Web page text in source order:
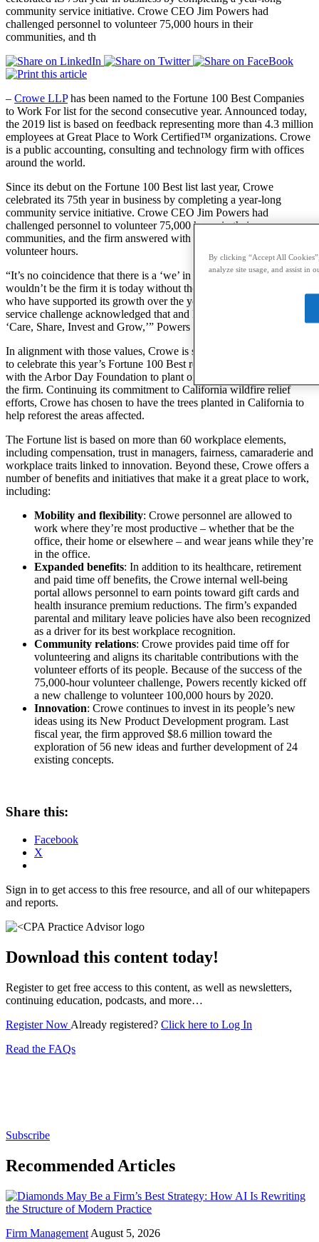
community service initiative. Crowe CEO Jim Powers had
challenged personnel to volunteer 75,000 hours in their
communities, and th
– Crowe LLPhas been named to the Fortune 100 Best Companies
to Work For list for the second consecutive year. Announced today,
the 2019 list is based on feedback representing more than 4.3 million
employees at Great Place to Work Certified™ organizations. Crowe
is a public accounting, consulting and technology firm with offices
around the world.
Since its debut on the Fortune 100 Best list last year, Crowe
celebrated its 75th year in business by completing a year-long
community service initiative. Crowe CEO Jim Powers had
challenged personnel to volunteer 75,000 hours in their
communities, and the firm answered with more than 82,000
volunteer hours.
“It’s no coincidence that there is a ‘we’ in the Crowe name. Crowe
wouldn’t be the firm it is today without the people and communities
who have supported its growth over the years. The community
service challenge acknowledged that and honored our core values of
‘Care, Share, Invest and Grow,’” Powers said.
In alignment with those values, Crowe is sharing its good “fortune”
to celebrate this year’s Fortune 100 Best recognition by teaming up
with the Arbor Day Foundation to plant one tree for every person in
the firm. Continuing its commitment to California wildfire relief
efforts, Crowe has chosen to have the trees planted in California to
help reforest the areas affected.
The Fortune list is based on more than 60 workplace elements,
including compensation, trust in managers, fairness, camaraderie and
workplace traits linked to innovation. Beyond these, Crowe offers a
number of benefits and initiatives that make it a great place to work,
including:
Mobility and flexibility: Crowe personnel are allowed to
work where they’re most productive – whether that be the
office, their home or elsewhere – and wear jeans while they’re
in the office.
Expanded benefits: In addition to its healthcare, retirement
and paid time off benefits, the Crowe internal well-being
portal allows personnel to earn points toward gift cards and
health insurance premium reductions. The firm’s expanded
parental and military leave policies have also been recognized
as a driver for its best workplace recognition.
Community relations: Crowe provides paid time off for
volunteering and aligns its charitable contributions with the
volunteer efforts of its people. Because of the success of the
75,000-hour volunteer challenge, Powers recently kicked off
a new challenge to volunteer 100,000 hours by 2020.
Innovation: Crowe continues to invest in its people’s new
ideas using its New Product Development program. Last
fiscal year, the firm approved $8.6 million toward the
exploration of 56 new ideas and further development of 24
existing concepts.
Share this:
Facebook
X
Sign in to get access to this free resource, and all of our whitepapers
and reports.
Download this content today!
Register to get free access to this content, as well as newsletters,
continuing education, podcasts, and more…
Register Now Already registered? Click here to Log In
Read the FAQs
Subscribe
Recommended Articles
Firm Management August 5, 2026
By clicking “Accept All
analyze site usage, and assist in